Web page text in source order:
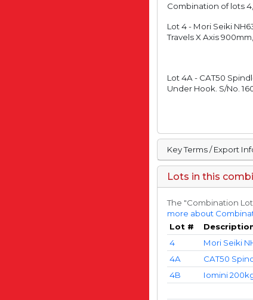
Combination of lots
Lot 4 - Mori Seiki
Travels X Axis
Lot 4A - CAT50
Under Hook. S/No.
Key Terms / Export
Lots in this
The "Combination
more about
Lot #
4
Mori Seiki
4A
CAT50
4B
Iomini